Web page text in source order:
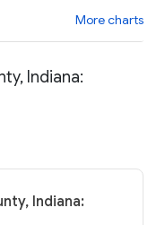
More charts
Indiana:
Indiana: